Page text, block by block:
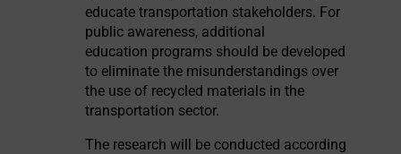
educate transportation stakeholders. For
public awareness, additional
education programs should be developed
to eliminate the misunderstandings over
the use of recycled materials in the
transportation sector.
The research will be conducted according